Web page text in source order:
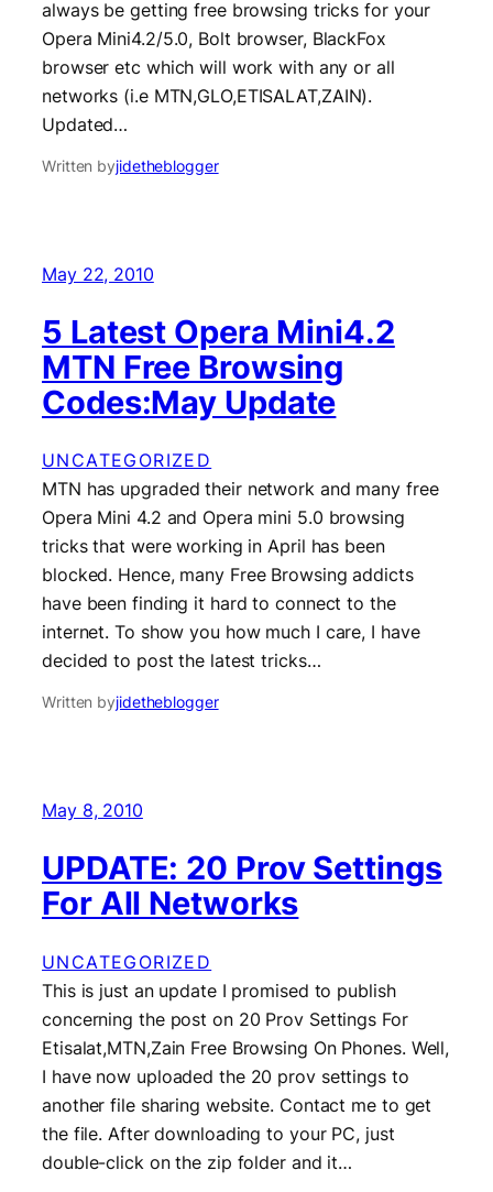
always be getting free browsing tricks for your
Opera Mini4.2/5.0, Bolt browser, BlackFox
browser etc which will work with any or all
networks (i.e MTN,GLO,ETISALAT,ZAIN).
Updated…
Written byjidetheblogger
May 22, 2010
5 Latest Opera Mini4.2
MTN Free Browsing
Codes:May Update
UNCATEGORIZED
MTN has upgraded their network and many free
Opera Mini 4.2 and Opera mini 5.0 browsing
tricks that were working in April has been
blocked. Hence, many Free Browsing addicts
have been finding it hard to connect to the
internet. To show you how much I care, I have
decided to post the latest tricks…
Written byjidetheblogger
May 8, 2010
UPDATE: 20 Prov Settings
For All Networks
UNCATEGORIZED
This is just an update I promised to publish
concerning the post on 20 Prov Settings For
Etisalat,MTN,Zain Free Browsing On Phones. Well,
I have now uploaded the 20 prov settings to
another file sharing website. Contact me to get
the file. After downloading to your PC, just
double-click on the zip folder and it…